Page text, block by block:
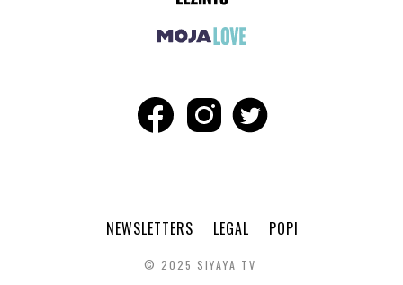
NEWSLETTERS LEGAL POPI
© 2025 SIYAYA TV